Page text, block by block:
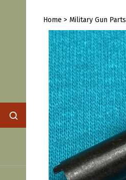
Submit
Home > Military Gun Parts